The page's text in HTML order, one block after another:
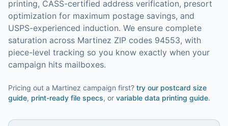
printing, CASS-certified address verification, presort
optimization for maximum postage savings, and
USPS-experienced induction. We ensure complete
saturation across Martinez ZIP codes 94553, with
piece-level tracking so you know exactly when your
campaign hits mailboxes.
Pricing out a Martinez campaign first? try our postcard size
guide, print-ready file specs, or variable data printing guide.